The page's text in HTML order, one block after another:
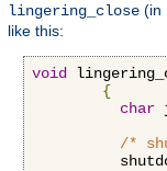
lingering_close (in
like this:
void
{
char
/*